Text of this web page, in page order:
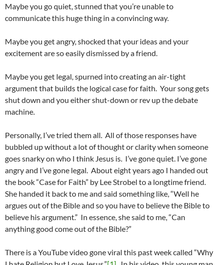
Maybe you go quiet, stunned that you’re unable to
communicate this huge thing in a convincing way.
Maybe you get angry, shocked that your ideas and your
excitement are so easily dismissed by a friend.
Maybe you get legal, spurned into creating an air-tight
argument that builds the logical case for faith. Your song gets
shut down and you either shut-down or rev up the debate
machine.
Personally, I’ve tried them all. All of those responses have
bubbled up without a lot of thought or clarity when someone
goes snarky on who I think Jesus is. I’ve gone quiet. I’ve gone
angry and I’ve gone legal. About eight years ago I handed out
the book “Case for Faith” by Lee Strobel to a longtime friend.
She handed it back to me and said something like, “Well he
argues out of the Bible and so you have to believe the Bible to
believe his argument.” In essence, she said to me, “Can
anything good come out of the Bible?”
There is a YouTube video gone viral this past week called “Why